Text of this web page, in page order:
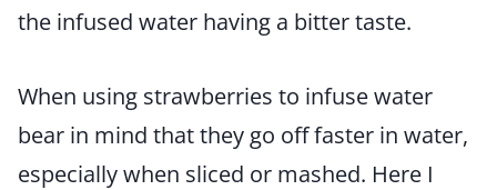
the infused water having a bitter taste.
When using strawberries to infuse water
bear in mind that they go off faster in water,
especially when sliced or mashed. Here I